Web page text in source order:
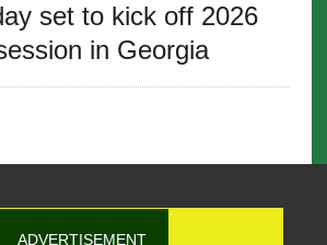
set to kick off 2026
in Georgia
ADVERTISEMENT